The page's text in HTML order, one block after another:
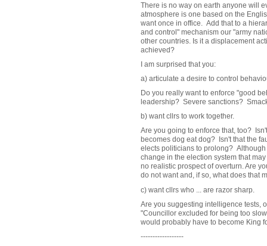
There is no way on earth anyone will
atmosphere is one based on the
want once in office. Add that to a
and control" mechanism our "army
other countries. Is it a displacement
achieved?
I am surprised that you:
a) articulate a desire to control
Do you really want to enforce "good
leadership? Severe sanctions?
b) want cllrs to work together.
Are you going to enforce that, too?
becomes dog eat dog? Isn't that the
elects politicians to prolong?
change in the election system that
no realistic prospect of overturn. Are
do not want and, if so, what does that
c) want cllrs who ... are razor sharp.
Are you suggesting intelligence tests,
"Councillor excluded for being too
would probably have to become King
------------------